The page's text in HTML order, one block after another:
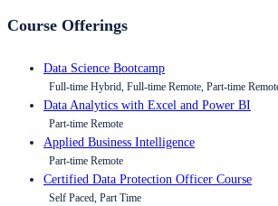
Course Offerings
Data Science Bootcamp
Full-time Hybrid, Full-time Remote, Part-time
Data Analytics with Excel and Power BI
Part-time Remote
Applied Business Intelligence
Part-time Remote
Certified Data Protection Officer Course
Self Paced, Part Time